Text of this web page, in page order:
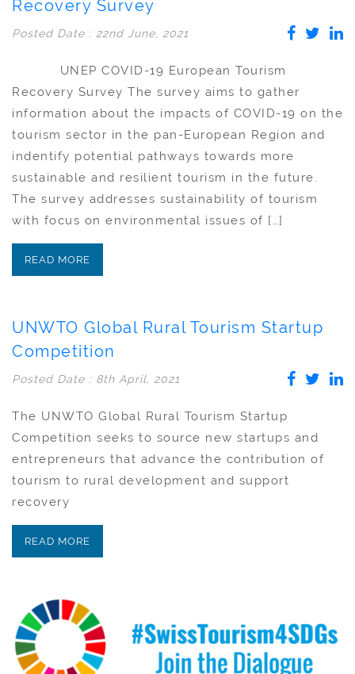
Recovery Survey
Posted Date : 22nd June, 2021
UNEP COVID-19 European Tourism
Recovery Survey The survey aims to gather
information about the impacts of COVID-19 on the
tourism sector in the pan-European Region and
indentify potential pathways towards more
sustainable and resilient tourism in the future.
The survey addresses sustainability of tourism
with focus on environmental issues of […]
READ MORE
UNWTO Global Rural Tourism Startup
Competition
Posted Date : 8th April, 2021
The UNWTO Global Rural Tourism Startup
Competition seeks to source new startups and
entrepreneurs that advance the contribution of
tourism to rural development and support
recovery
READ MORE